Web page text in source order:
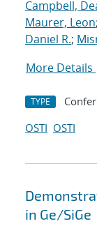
Campbell,
Maurer, Leon;
Daniel R.;
More Details
TYPE
OSTI OSTI
in Ge/SiGe